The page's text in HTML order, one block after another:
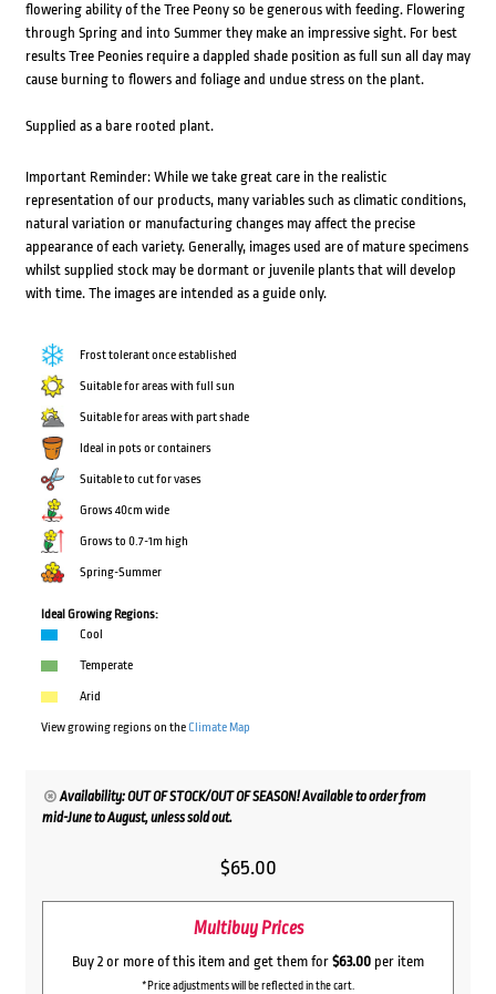
flowering ability of the Tree Peony so be generous with feeding. Flowering
through Spring and into Summer they make an impressive sight. For best
results Tree Peonies require a dappled shade position as full sun all day may
cause burning to flowers and foliage and undue stress on the plant.
Supplied as a bare rooted plant.
Important Reminder: While we take great care in the realistic
representation of our products, many variables such as climatic conditions,
natural variation or manufacturing changes may affect the precise
appearance of each variety. Generally, images used are of mature specimens
whilst supplied stock may be dormant or juvenile plants that will develop
with time. The images are intended as a guide only.
Frost tolerant once established
Suitable for areas with full sun
Suitable for areas with part shade
Ideal in pots or containers
Suitable to cut for vases
Grows 40cm wide
Grows to 0.7-1m high
Spring-Summer
Ideal Growing Regions:
Cool
Temperate
Arid
View growing regions on theClimate Map
Availability: OUT OF STOCK/OUT OF SEASON! Available to order from
mid-June to August, unless sold out.
$65.00
Multibuy Prices
Buy 2 or more of this item and get them for $63.00 per item
*Price adjustments will be reflected in the cart.